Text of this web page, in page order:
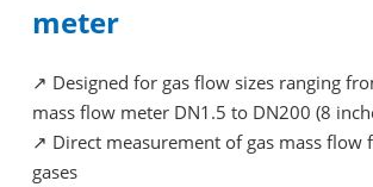
meter
↗ Designed for gas flow sizes ranging
mass flow meter DN1.5 to DN200 (8
↗ Direct measurement of gas mass flow
gases